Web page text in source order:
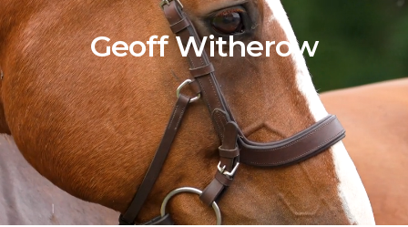
Geoff Witherow